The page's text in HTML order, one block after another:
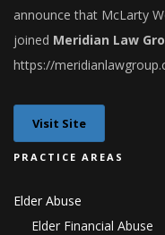
announce that McLarty
joined Meridian Law
https://
Visit Site
PRACTICE AREAS
Elder Abuse
Elder Financial Abuse